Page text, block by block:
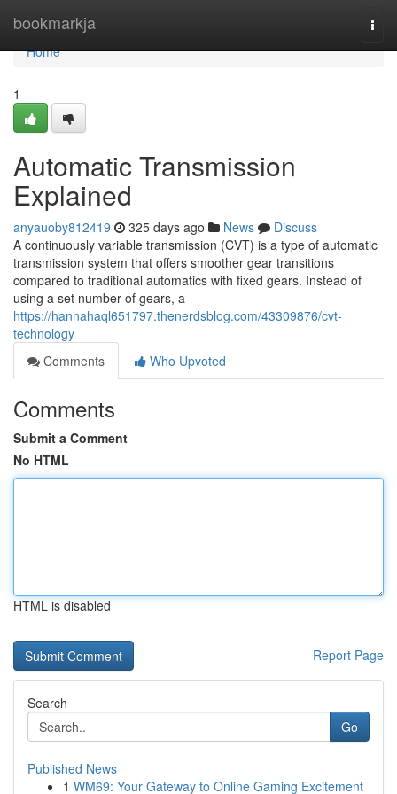
bookmarkja
Home
Home
1
Automatic Transmission
Explained
anyauoby812419 325 days ago News
Discuss
A continuously variable transmission (CVT) is a type of automatic
transmission system that offers smoother gear transitions
compared to traditional automatics with fixed gears. Instead of
using a set number of gears, a
https://hannahaql651797.thenerdsblog.com/43309876/cvt-
technology
Comments
Who Upvoted
Comments
Submit a Comment
No HTML
HTML is disabled
Report Page
Search
Go
Published News
1 WM69: Your Gateway to Online Gaming Excitement